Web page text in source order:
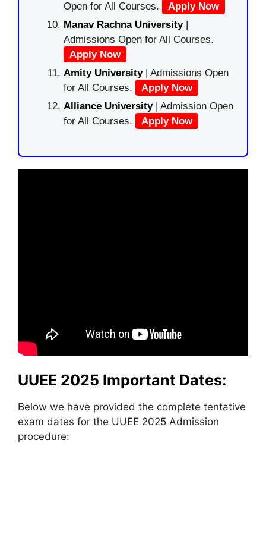
Open for All Courses.
Apply Now
Manav Rachna University|
Admissions Open for All Courses.
Apply Now
Amity University| Admissions Open
for All Courses.
Apply Now
Alliance University | Admission Open
for All Courses.
Apply Now
UUEE 2025 Important Dates:
Below we have provided the complete tentative
exam dates for the UUEE 2025 Admission
procedure: